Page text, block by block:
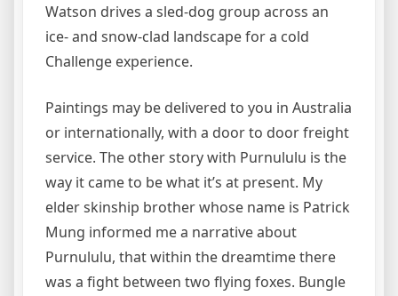
Watson drives a sled-dog group across an
ice- and snow-clad landscape for a cold
Challenge experience.
Paintings may be delivered to you in Australia
or internationally, with a door to door freight
service. The other story with Purnululu is the
way it came to be what it’s at present. My
elder skinship brother whose name is Patrick
Mung informed me a narrative about
Purnululu, that within the dreamtime there
was a fight between two flying foxes. Bungle